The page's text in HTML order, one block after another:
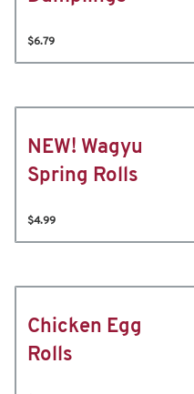
$6.79
NEW! Wagyu
Spring Rolls
$4.99
Chicken Egg
Rolls